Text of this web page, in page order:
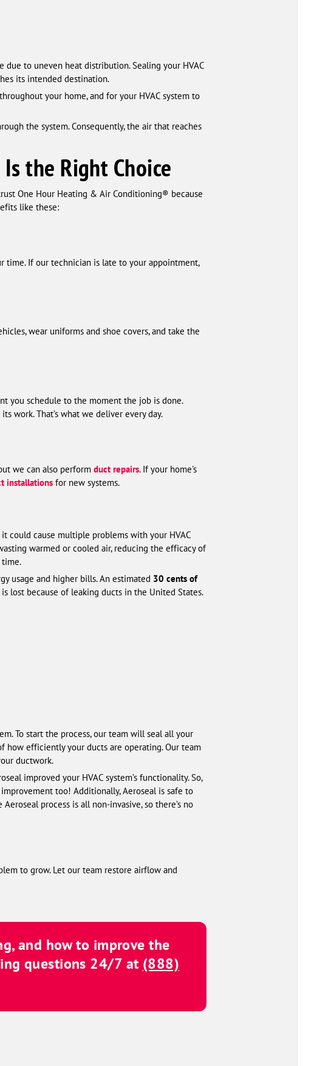
to uneven heat distribution. Sealing your HVAC
its intended destination.
your home, and for your HVAC system to
the system. Consequently, the air that reaches
the Right Choice
One Hour Heating & Air Conditioning® because
like these:
time. If our technician is late to your appointment,
wear uniforms and shoe covers, and take the
you schedule to the moment the job is done.
work. That’s what we deliver every day.
we can also perform duct repairs. If your home's
installations for new systems.
could cause multiple problems with your HVAC
warmed or cooled air, reducing the efficacy of
time.
usage and higher bills. An estimated 30 cents of
lost because of leaking ducts in the United States.
To start the process, our team will seal all your
how efficiently your ducts are operating. Our team
ductwork.
improved your HVAC system’s functionality. So,
too! Additionally, Aeroseal is safe to
process is all non-invasive, so there’s no
to grow. Let our team restore airflow and
and how to improve the
questions 24/7 at (888)